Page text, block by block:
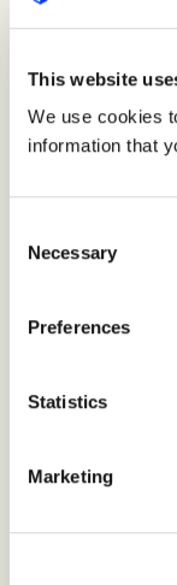
This website
We use cookies
information that
Selection
Necessary
Preferences
Statistics
Marketing